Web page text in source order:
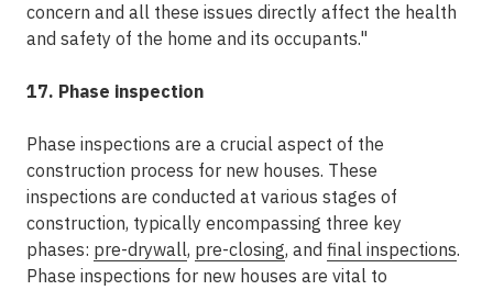
concern and all these issues directly affect the health
and safety of the home and its occupants."
17. Phase inspection
Phase inspections are a crucial aspect of the
construction process for new houses. These
inspections are conducted at various stages of
construction, typically encompassing three key
phases: pre-drywall, pre-closing, and final inspections.
Phase inspections for new houses are vital to